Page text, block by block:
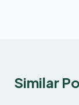
Similar